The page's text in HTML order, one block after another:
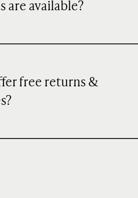
are available?
free returns &